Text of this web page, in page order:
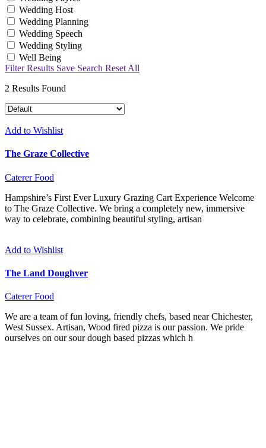
Wedding Host
Wedding Planning
Wedding Speech
Wedding Styling
Well Being
Filter Results Save Search Reset All
2 Results Found
Add to Wishlist
The Graze Collective
Caterer Food
Hampshire’s First Ever Luxury Grazing Cart Experience Welcome
to The Graze Collective. We bring a completely new, immersive
way to celebrate, combining beautiful styling, artisan
Add to Wishlist
The Land Doughver
Caterer Food
We are a team of fun loving, friendly chefs, based near Chichester,
West Sussex. Artisan, Wood fired pizza is our passion. We pride
ourselves on our sour dough based pizzas which h